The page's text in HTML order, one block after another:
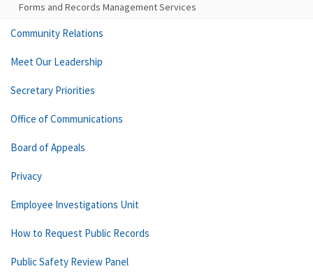
Forms and Records Management Services
Community Relations
Meet Our Leadership
Secretary Priorities
Office of Communications
Board of Appeals
Privacy
Employee Investigations Unit
How to Request Public Records
Public Safety Review Panel